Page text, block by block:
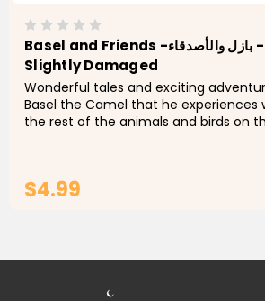
Basel and Friends -بازل والأصدقاء -
Slightly Damaged
Wonderful tales and exciting
Basel the Camel that he experiences
the rest of the animals and birds on
$4.99